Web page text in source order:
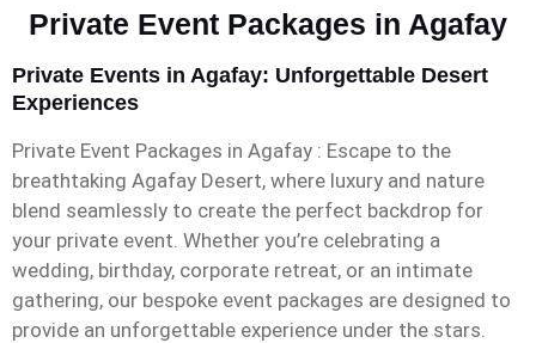
Private Event Packages in Agafay
Private Events in Agafay: Unforgettable Desert
Experiences
Private Event Packages in Agafay : Escape to the
breathtaking Agafay Desert, where luxury and nature
blend seamlessly to create the perfect backdrop for
your private event. Whether you’re celebrating a
wedding, birthday, corporate retreat, or an intimate
gathering, our bespoke event packages are designed to
provide an unforgettable experience under the stars.